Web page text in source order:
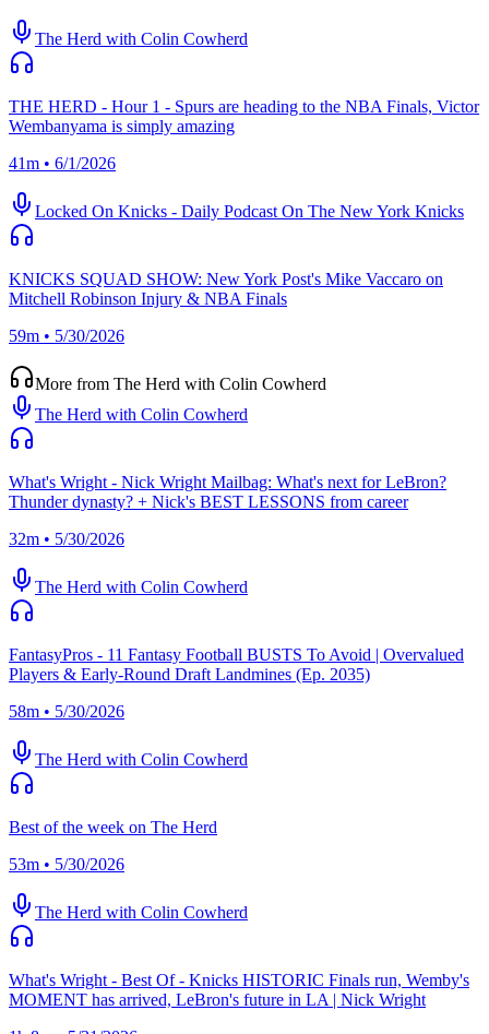
The Herd with Colin Cowherd
THE HERD - Hour 1 - Spurs are heading to the NBA Finals, Victor
Wembanyama is simply amazing
41m • 6/1/2026
Locked On Knicks - Daily Podcast On The New York Knicks
KNICKS SQUAD SHOW: New York Post's Mike Vaccaro on
Mitchell Robinson Injury & NBA Finals
59m • 5/30/2026
More from The Herd with Colin Cowherd
The Herd with Colin Cowherd
What's Wright - Nick Wright Mailbag: What's next for LeBron?
Thunder dynasty? + Nick's BEST LESSONS from career
32m • 5/30/2026
The Herd with Colin Cowherd
FantasyPros - 11 Fantasy Football BUSTS To Avoid | Overvalued
Players & Early-Round Draft Landmines (Ep. 2035)
58m • 5/30/2026
The Herd with Colin Cowherd
Best of the week on The Herd
53m • 5/30/2026
The Herd with Colin Cowherd
What's Wright - Best Of - Knicks HISTORIC Finals run, Wemby's
MOMENT has arrived, LeBron's future in LA | Nick Wright